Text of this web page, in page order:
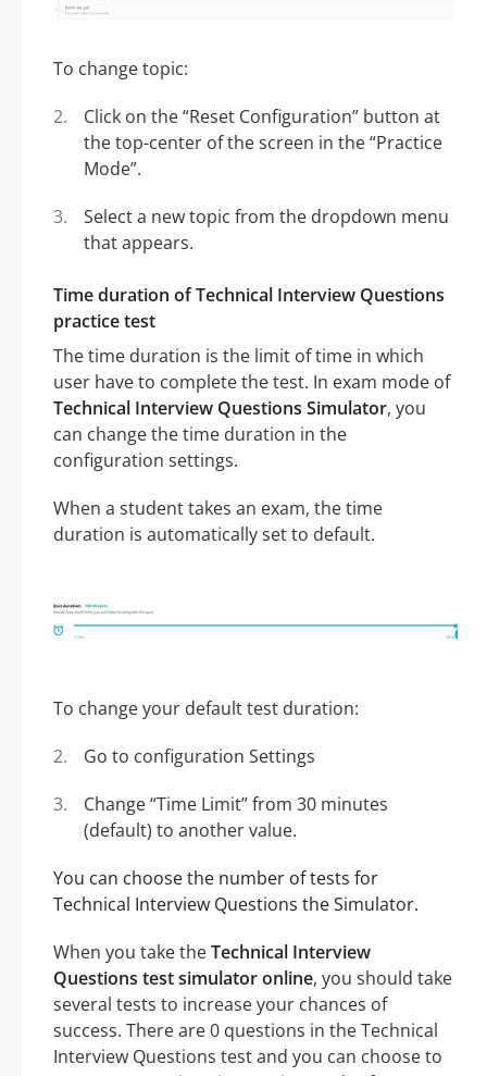
To change topic:
Click on the “Reset Configuration” button at
the top-center of the screen in the “Practice
Mode”.
Select a new topic from the dropdown menu
that appears.
Time duration of Technical Interview Questions
practice test
The time duration is the limit of time in which
user have to complete the test. In exam mode of
Technical Interview Questions Simulator, you
can change the time duration in the
configuration settings.
When a student takes an exam, the time
duration is automatically set to default.
To change your default test duration:
Go to configuration Settings
Change “Time Limit” from 30 minutes
(default) to another value.
You can choose the number of tests for
Technical Interview Questions the Simulator.
When you take theTechnical Interview
Questions test simulator online, you should take
several tests to increase your chances of
success. There are 0 questions in the Technical
Interview Questions test and you can choose to